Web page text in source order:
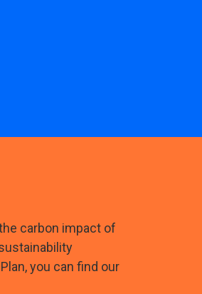
carbon impact of
you can find our